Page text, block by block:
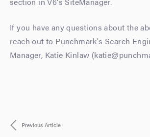
If you have any questions about the
reach out to Punchmark's Search
Manager, Katie Kinlaw
Previous Article